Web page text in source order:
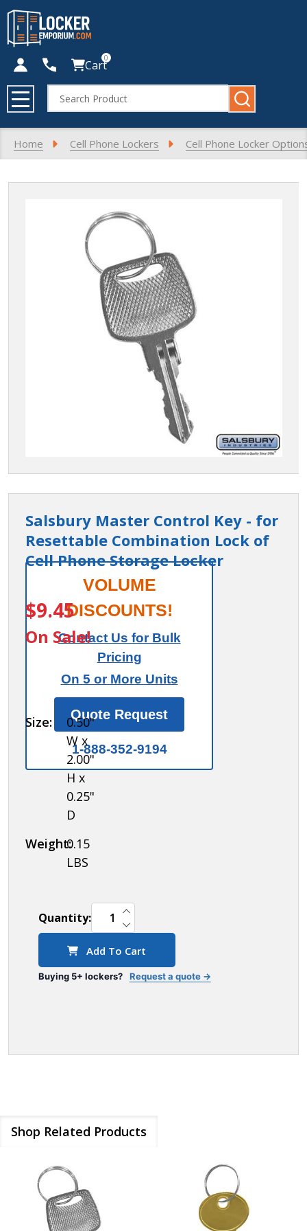
Cart0
Search
MENU
Home Cell Phone Lockers Cell Phone Locker
Salsbury Master Control Key - for
Resettable Combination Lock of
Cell Phone Storage Locker
19987
Salsbury
Master
Control Key -
for
Resettable
Combination
Lock of Cell
Phone
Storage
Locker
$9.45
On Sale!
VOLUME
DISCOUNTS!
Contact Us for Bulk
Pricing
On 5 or More Units
Quote Request
1-888-352-9194
Size:
0.50"
W x
2.00"
H x
0.25"
D
Weight:0.15
LBS
Quantity: DECREASE QUANTITY OF UNDEFINED
INCREASE QUANTITY OF UNDEFINED
Add To Cart
Buying 5+ lockers? Request a quote →
Shop Related Products